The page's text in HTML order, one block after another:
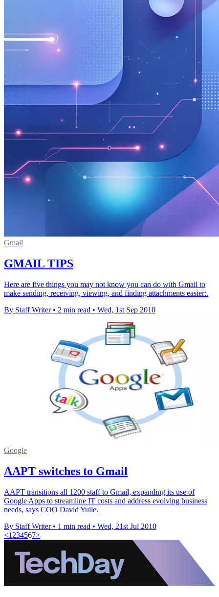
Gmail
GMAIL TIPS
Here are five things you may not know you can do with Gmail to
make sending, receiving, viewing, and finding attachments easier:.
By Staff Writer • 2 min read • Wed, 1st Sep 2010
Google
AAPT switches to Gmail
AAPT transitions all 1200 staff to Gmail, expanding its use of
Google Apps to streamline IT costs and address evolving business
needs, says COO David Yuile.
By Staff Writer • 1 min read • Wed, 21st Jul 2010
<1 234567>